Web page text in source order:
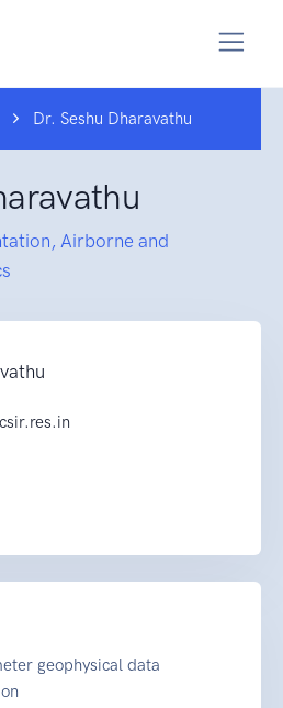
Dr. Seshu Dharavathu
Airborne and
geophysical data